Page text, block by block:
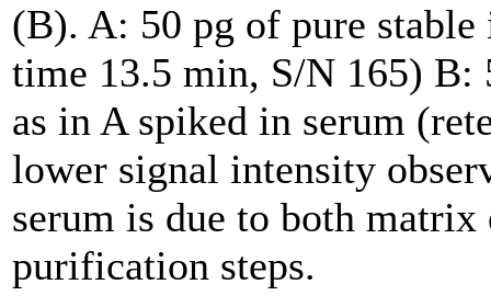
(B). A: 50 pg of pure
time 13.5 min, S/N 165) B:
as in A spiked in serum
lower signal intensity
serum is due to both
purification steps.